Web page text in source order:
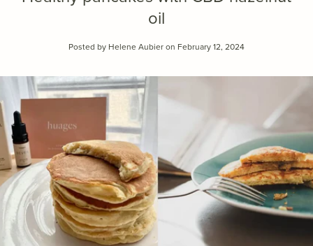
oil
Posted by Helene Aubieron February 12, 2024